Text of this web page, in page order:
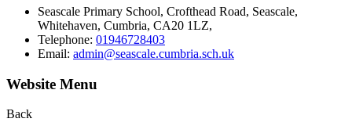
Seascale Primary School, Crofthead Road, Seascale,
Whitehaven, Cumbria, CA20 1LZ,
Telephone: 01946728403
Email: admin@seascale.cumbria.sch.uk
Website Menu
Back